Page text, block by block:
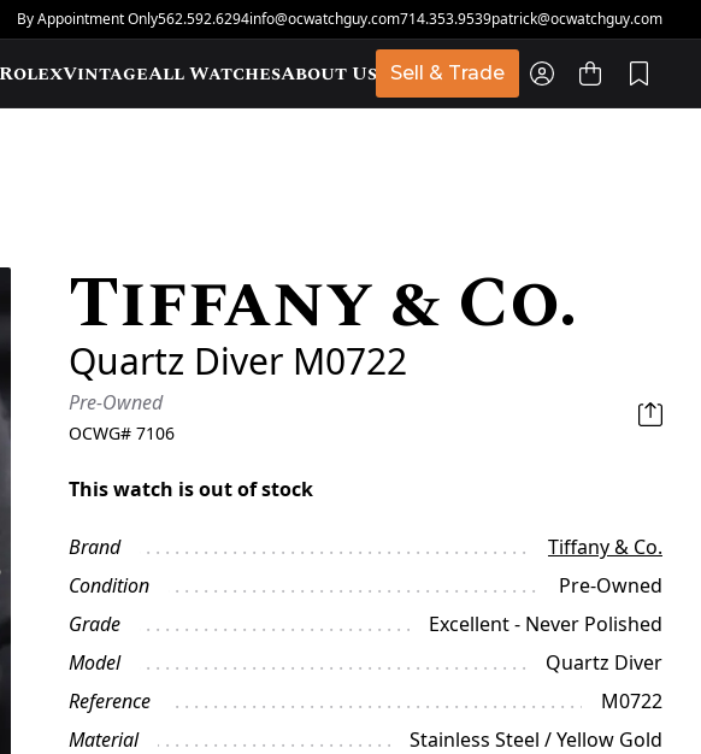
By Appointment Only562.592.6294info@ocwatchguy.com714.353.9539patrick@ocwatchguy.com
RolexVintageAll WatchesAbout Us Sell & Trade
to Wishlist
Tiffany & Co.
Quartz Diver M0722
Pre-Owned
OCWG#7106
This watch is out of stock
Brand
Tiffany & Co.
Condition
Pre-Owned
Grade
Excellent - Never Polished
Model
Quartz Diver
Reference
M0722
Material
Stainless Steel / Yellow Gold